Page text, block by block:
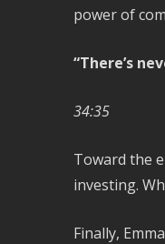
power of
“There’s
34:35
Toward the
investing.
Finally,